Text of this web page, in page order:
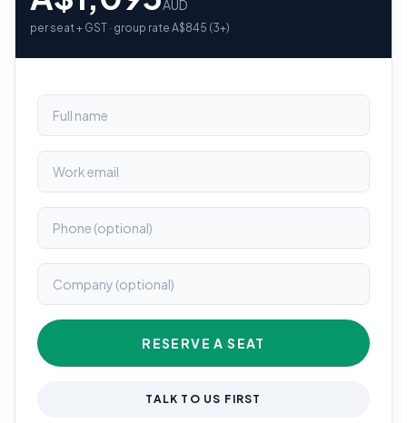
AUD
per seat + GST · group rate A$845 (3+)
RESERVE A SEAT
TALK TO US FIRST